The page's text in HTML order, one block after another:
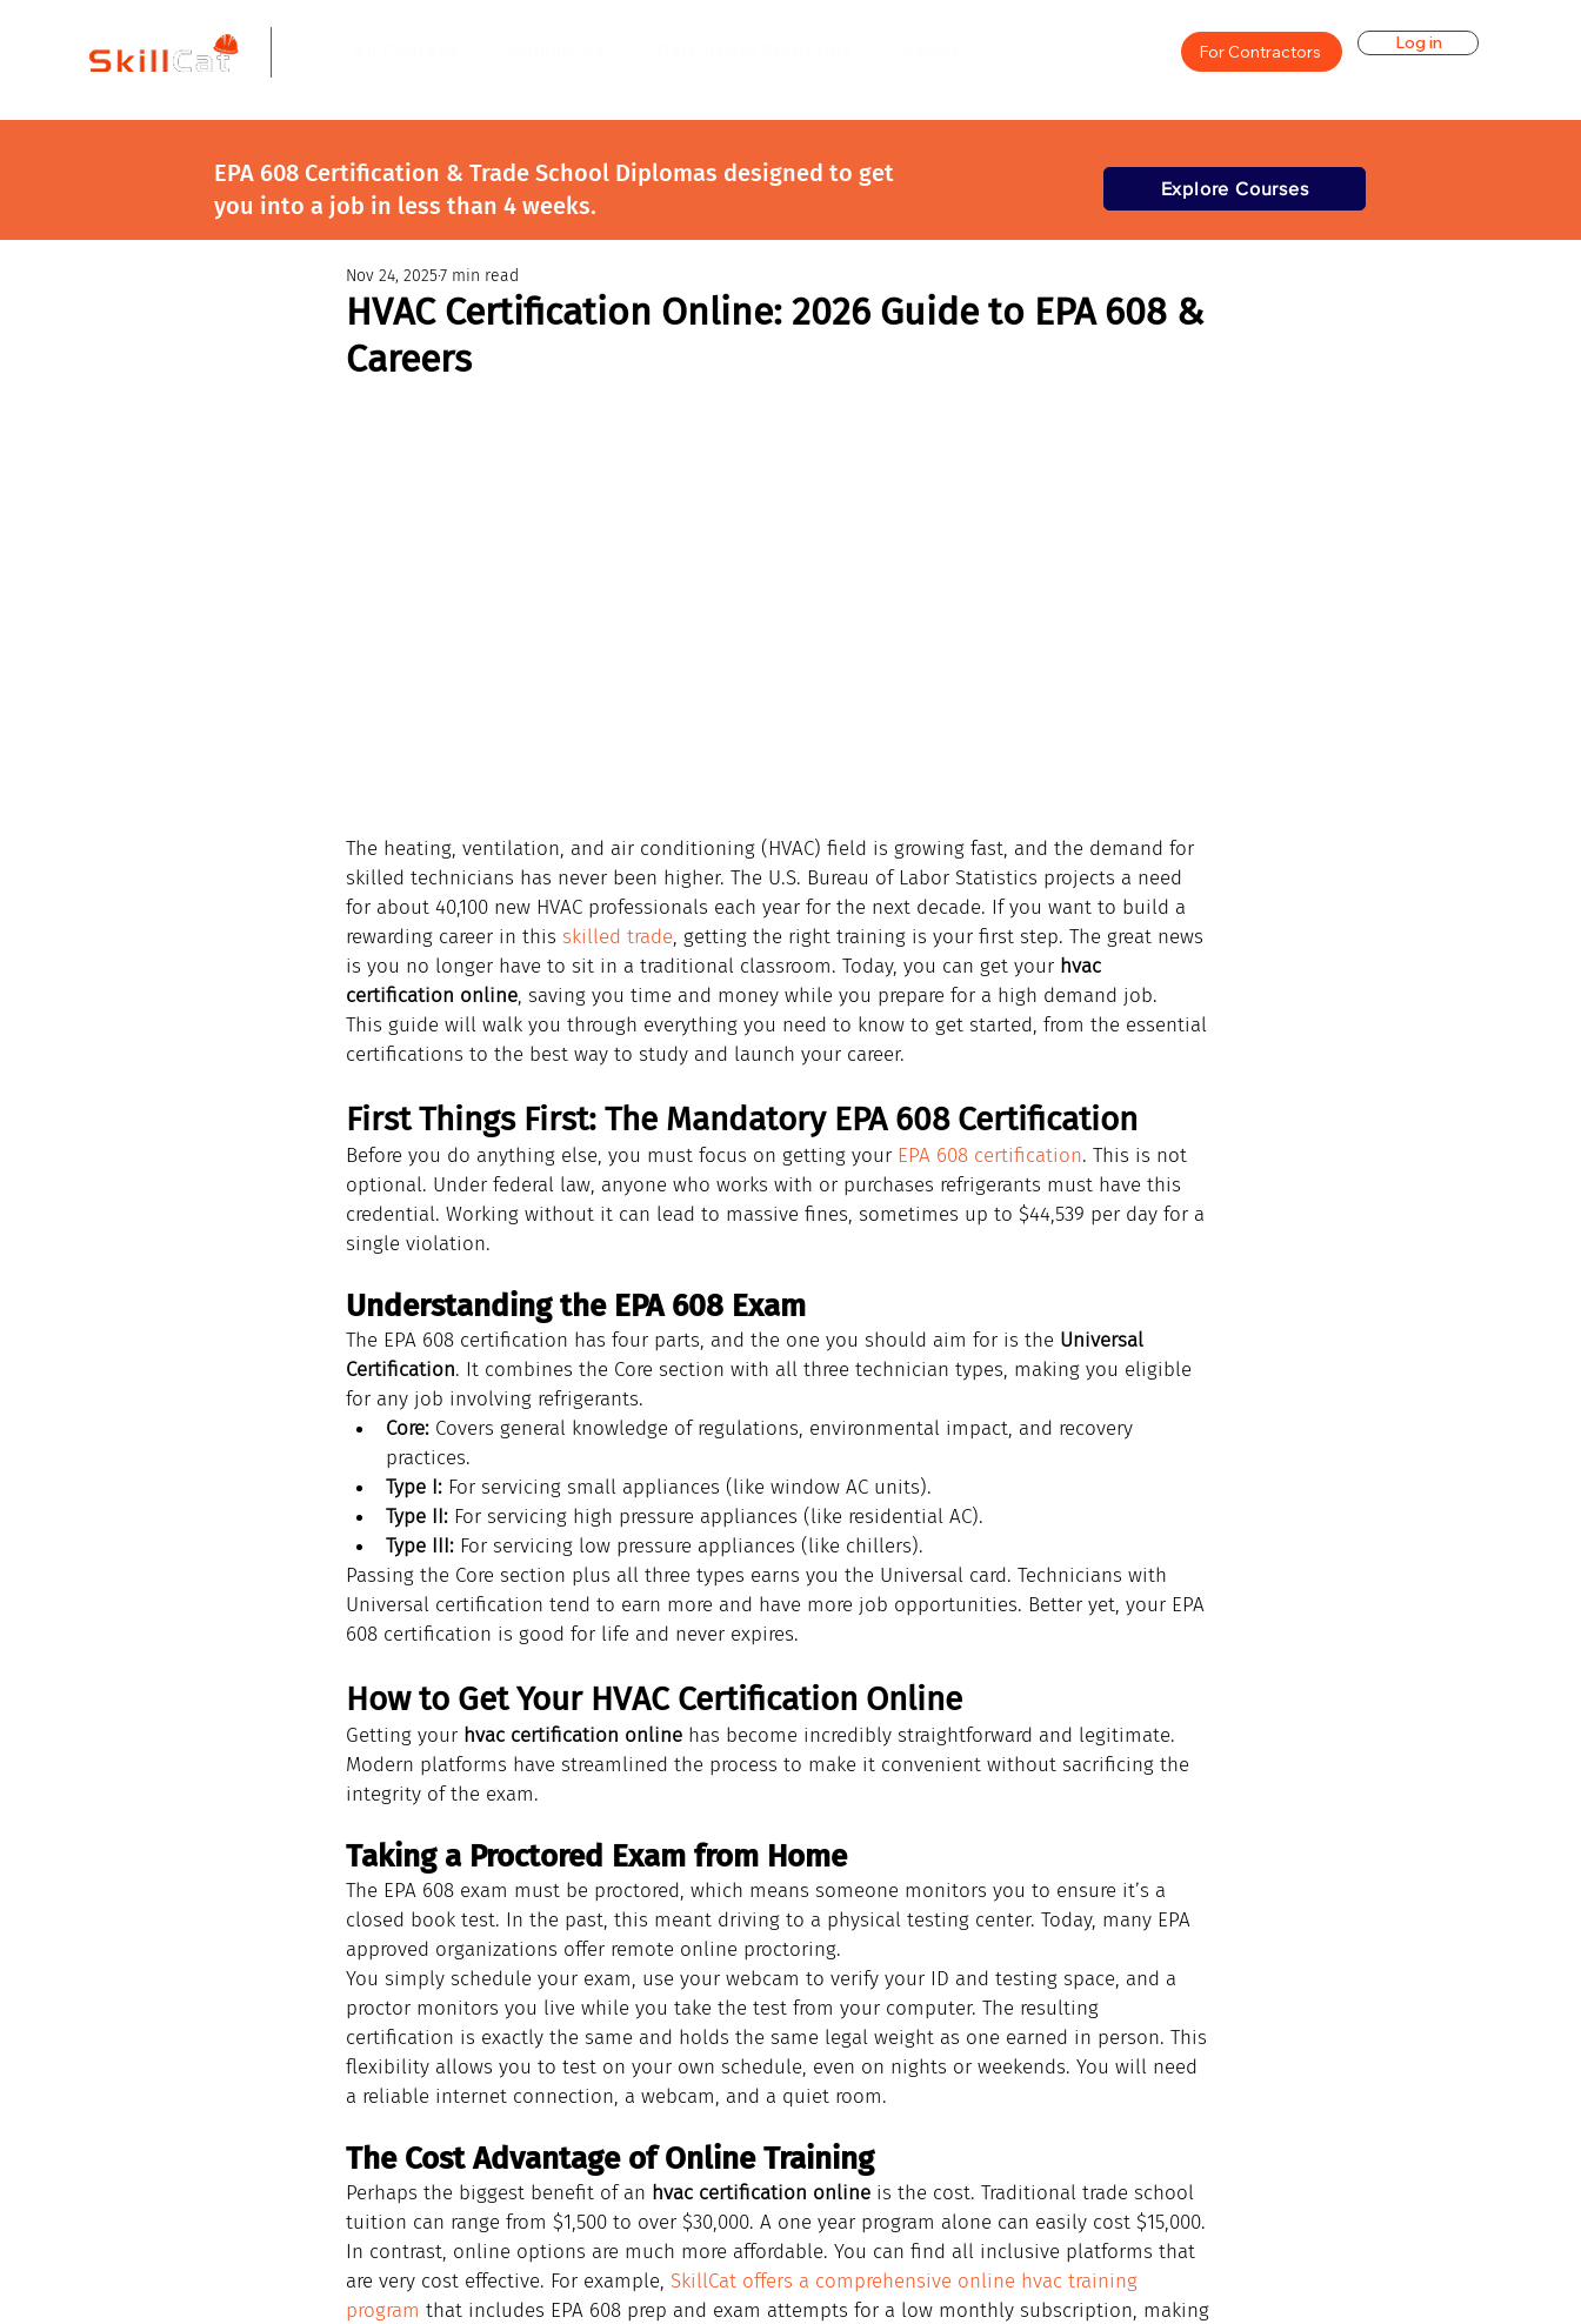
For Contractors Log in
EPA 608 Certification & Trade School Diplomas designed to get
you into a job in less than 4 weeks.
Explore Courses
HVAC Certification Online: 2026 Guide to EPA 608 &
Careers
Nov 24, 20257 min read
The heating, ventilation, and air conditioning (HVAC) field is growing fast, and the demand for
skilled technicians has never been higher. The U.S. Bureau of Labor Statistics projects a need
for about 40,100 new HVAC professionals each year for the next decade. If you want to build a
rewarding career in this skilled trade, getting the right training is your first step. The great news
is you no longer have to sit in a traditional classroom. Today, you can get your hvac
certification online, saving you time and money while you prepare for a high demand job.
This guide will walk you through everything you need to know to get started, from the essential
certifications to the best way to study and launch your career.
First Things First: The Mandatory EPA 608 Certification
Before you do anything else, you must focus on getting your EPA 608 certification. This is not
optional. Under federal law, anyone who works with or purchases refrigerants must have this
credential. Working without it can lead to massive fines, sometimes up to $44,539 per day for a
single violation.
Understanding the EPA 608 Exam
The EPA 608 certification has four parts, and the one you should aim for is the Universal
Certification. It combines the Core section with all three technician types, making you eligible
for any job involving refrigerants.
Core: Covers general knowledge of regulations, environmental impact, and recovery
practices.
Type I: For servicing small appliances (like window AC units).
Type II: For servicing high pressure appliances (like residential AC).
Type III: For servicing low pressure appliances (like chillers).
Passing the Core section plus all three types earns you the Universal card. Technicians with
Universal certification tend to earn more and have more job opportunities. Better yet, your EPA
608 certification is good for life and never expires.
How to Get Your HVAC Certification Online
Getting your hvac certification online has become incredibly straightforward and legitimate.
Modern platforms have streamlined the process to make it convenient without sacrificing the
integrity of the exam.
Taking a Proctored Exam from Home
The EPA 608 exam must be proctored, which means someone monitors you to ensure it’s a
closed book test. In the past, this meant driving to a physical testing center. Today, many EPA
approved organizations offer remote online proctoring.
You simply schedule your exam, use your webcam to verify your ID and testing space, and a
proctor monitors you live while you take the test from your computer. The resulting
certification is exactly the same and holds the same legal weight as one earned in person. This
flexibility allows you to test on your own schedule, even on nights or weekends. You will need
a reliable internet connection, a webcam, and a quiet room.
The Cost Advantage of Online Training
Perhaps the biggest benefit of an hvac certification online is the cost. Traditional trade school
tuition can range from $1,500 to over $30,000. A one year program alone can easily cost $15,000.
In contrast, online options are much more affordable. You can find all inclusive platforms that
are very cost effective. For example, SkillCat offers a comprehensive online hvac training
program that includes EPA 608 prep and exam attempts for a low monthly subscription, making